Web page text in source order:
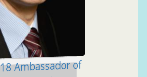
Ambassador of